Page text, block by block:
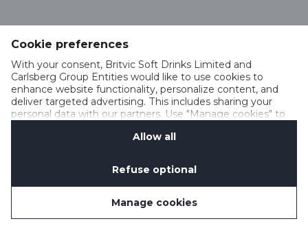
Cookie preferences
With your consent, Britvic Soft Drinks Limited and
Carlsberg Group Entities would like to use cookies to
enhance website functionality, personalize content, and
deliver targeted advertising. This includes sharing your
personal data with our partners. Use "Manage cookies" to
Privacy Notification
Allow all
Refuse optional
Manage cookies